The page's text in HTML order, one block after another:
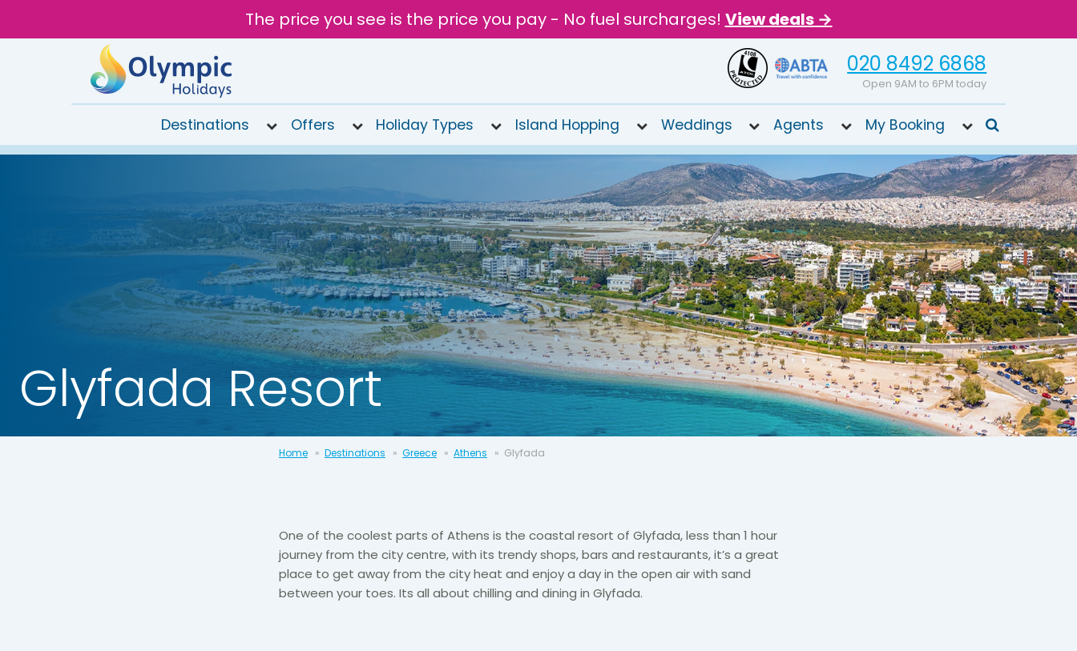
The price you see is the price you pay - No fuel surcharges! View deals →
020 8492 6868
Open 9AM to 6PM today
6868
Open
9AM to
6PM
Destinations Offers Holiday Types Island Hopping Weddings Agents My Booking
Glyfada Resort
Home Destinations Greece Athens Glyfada
One of the coolest parts of Athens is the coastal resort of Glyfada, less than 1 hour
journey from the city centre, with its trendy shops, bars and restaurants, it’s a great
place to get away from the city heat and enjoy a day in the open air with sand
between your toes. Its all about chilling and dining in Glyfada.